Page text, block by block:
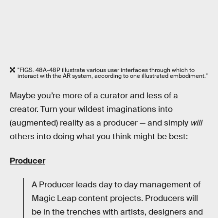
"FIGS. 48A-48P illustrate various user interfaces through which to
interact with the AR system, according to one illustrated embodiment."
Maybe you’re more of a curator and less of a
creator. Turn your wildest imaginations into
(augmented) reality as a producer — and simply will
others into doing what you think might be best:
Producer
A Producer leads day to day management of
Magic Leap content projects. Producers will
be in the trenches with artists, designers and